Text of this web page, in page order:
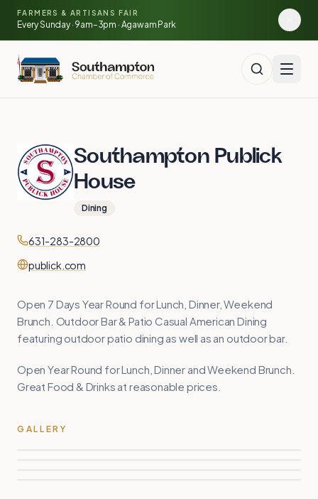
Skip to main content
FARMERS & ARTISANS FAIR
Every Sunday · 9am–3pm · Agawam Park
Southampton Publick
House
Dining
Contact
Phone
631-283-2800
Website
publick.com
Open 7 Days Year Round for Lunch, Dinner, Weekend
Brunch. Outdoor Bar & Patio Casual American Dining
featuring outdoor patio dining as well as an outdoor bar.
Open Year Round for Lunch, Dinner and Weekend Brunch.
Great Food & Drinks at reasonable prices.
GALLERY